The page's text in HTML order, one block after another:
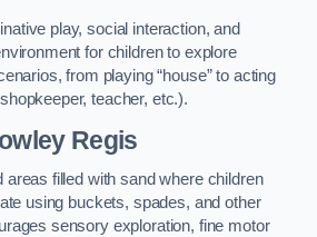
play, social interaction, and
for children to explore
from playing “house” to acting
teacher, etc.).
Regis
areas filled with sand where children
using buckets, spades, and other
sensory exploration, fine motor